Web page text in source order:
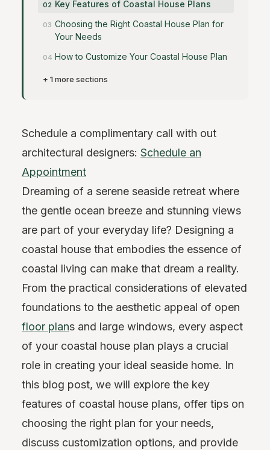
Key Features of Coastal House Plans
Choosing the Right Coastal House Plan for
Your Needs
How to Customize Your Coastal House Plan
+ 1 more sections
Schedule a complimentary call with out
architectural designers: Schedule an
Appointment
Dreaming of a serene seaside retreat where
the gentle ocean breeze and stunning views
are part of your everyday life? Designing a
coastal house that embodies the essence of
coastal living can make that dream a reality.
From the practical considerations of elevated
foundations to the aesthetic appeal of open
floor plans and large windows, every aspect
of your coastal house plan plays a crucial
role in creating your ideal seaside home. In
this blog post, we will explore the key
features of coastal house plans, offer tips on
choosing the right plan for your needs,
discuss customization options, and provide